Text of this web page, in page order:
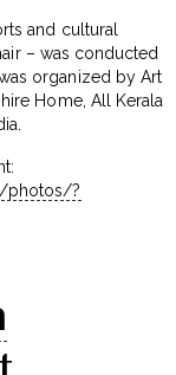
and cultural
– was conducted
organized by Art
Home, All Kerala
photos/?